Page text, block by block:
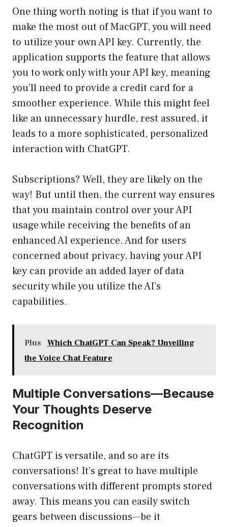
One thing worth noting is that if you want to
make the most out of MacGPT, you will need
to utilize your own API key. Currently, the
application supports the feature that allows
you to work only with your API key, meaning
you’ll need to provide a credit card for a
smoother experience. While this might feel
like an unnecessary hurdle, rest assured, it
leads to a more sophisticated, personalized
interaction with ChatGPT.
Subscriptions? Well, they are likely on the
way! But until then, the current way ensures
that you maintain control over your API
usage while receiving the benefits of an
enhanced AI experience. And for users
concerned about privacy, having your API
key can provide an added layer of data
security while you utilize the AI’s
capabilities.
Plus
Which ChatGPT Can Speak? Unveiling
the Voice Chat Feature
Multiple Conversations—Because
Your Thoughts Deserve
Recognition
ChatGPT is versatile, and so are its
conversations! It’s great to have multiple
conversations with different prompts stored
away. This means you can easily switch
gears between discussions—be it